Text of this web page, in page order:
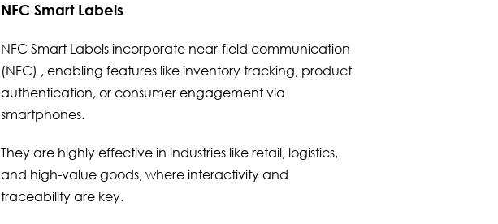
NFC Smart Labels
NFC Smart Labels incorporate near-field communication
(NFC) , enabling features like inventory tracking, product
authentication, or consumer engagement via
smartphones.
They are highly effective in industries like retail, logistics,
and high-value goods, where interactivity and
traceability are key.